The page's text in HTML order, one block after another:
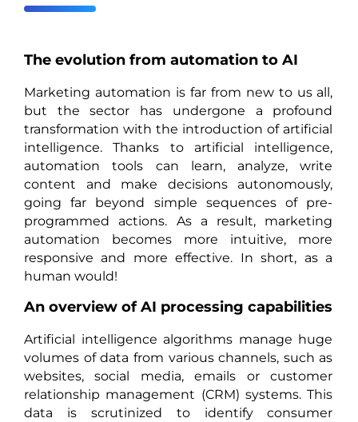
The evolution from automation to AI
Marketing automation is far from new to us all,
but the sector has undergone a profound
transformation with the introduction of artificial
intelligence. Thanks to artificial intelligence,
automation tools can learn, analyze, write
content and make decisions autonomously,
going far beyond simple sequences of pre-
programmed actions. As a result, marketing
automation becomes more intuitive, more
responsive and more effective. In short, as a
human would!
An overview of AI processing capabilities
Artificial intelligence algorithms manage huge
volumes of data from various channels, such as
websites, social media, emails or customer
relationship management (CRM) systems. This
data is scrutinized to identify consumer